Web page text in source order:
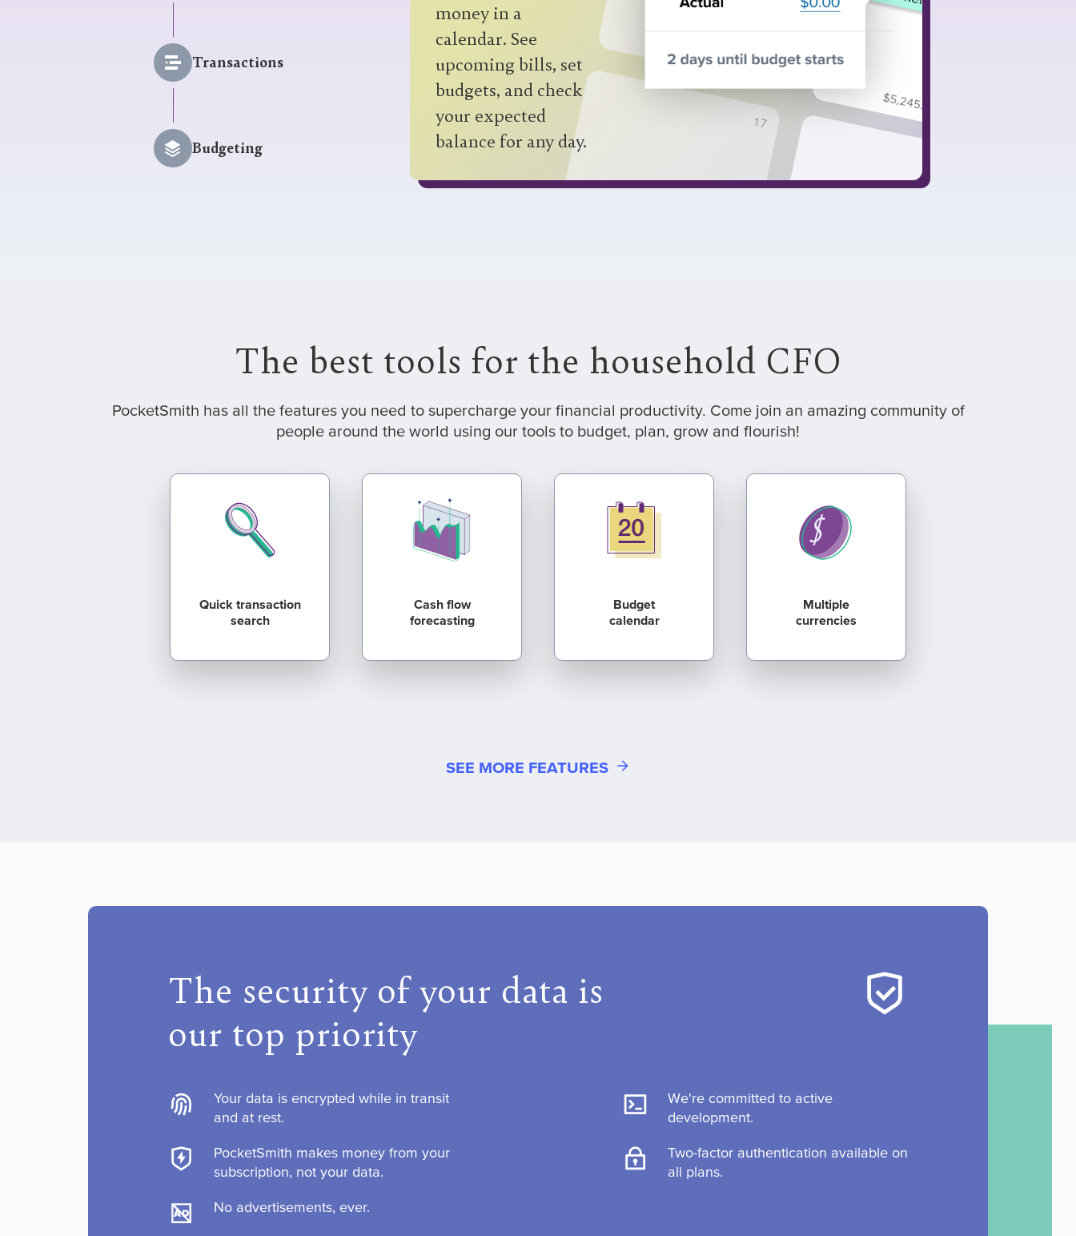
Transactions
Budgeting
money in a
calendar. See
upcoming bills, set
budgets, and check
your expected
balance for any day.
cashflow
statement
custom nestable
categories, labels,
notes
attachments
collaborator
access
The best tools for the household CFO
PocketSmith has all the features you need to supercharge your financial productivity. Come join an amazing community of
people around the world using our tools to budget, plan, grow and flourish!
Quick transaction
search
Cash flow
forecasting
Budget
calendar
Multiple
currencies
SEE MORE FEATURES
The security of your data is
our top priority
Your data is encrypted while in transit
and at rest.
PocketSmith makes money from your
subscription, not your data.
No advertisements, ever.
We're committed to active
development.
Two-factor authentication available on
all plans.